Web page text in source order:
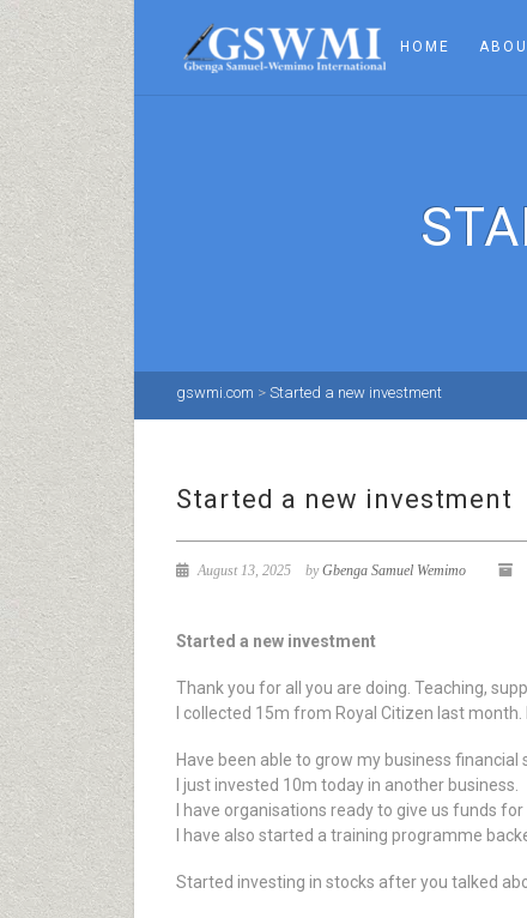
HOME
gswmi.com > Started a new investment
Started a new investment
August 13, 2025 byGbenga Samuel Wemimo
Started a new investment
Thank you for all you are doing. Teaching,
I collected 15m from Royal Citizen last
Have been able to grow my business
I just invested 10m today in another business.
I have organisations ready to give us funds for
I have also started a training programme
Started investing in stocks after you talked